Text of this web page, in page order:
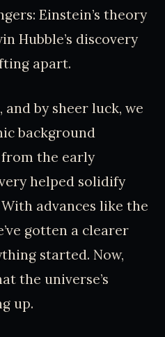
Einstein’s theory
Hubble’s discovery
apart.
and by sheer luck, we
background
the early
helped solidify
advances like the
gotten a clearer
started. Now,
the universe’s
up.